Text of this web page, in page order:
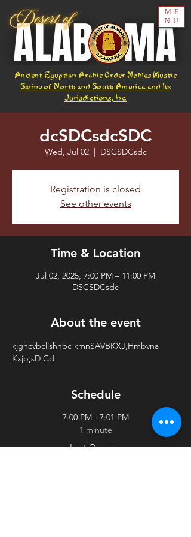
Ancient Egyptian Arabic Order Nobles Mystic
Shrine of North and South America and Its
Jurisdictions, Inc.
ME
NU
dcSDCsdcSDC
Wed, Jul 02
  |
DSCSDCsdc
Registration is closed
See other events
Time & Location
Jul 02, 2025, 7:00 PM – 11:00 PM
DSCSDCsdc
About the event
kjghcvbclishnbc kmnSAVBKXJ,Hmbvna
Kxjb,sD Cd
Schedule
7:00 PM - 7:01 PM
1 minute
Joint Opening